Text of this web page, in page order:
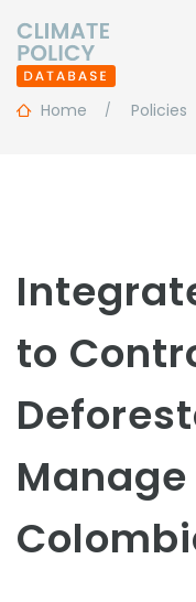
Home Policies
to